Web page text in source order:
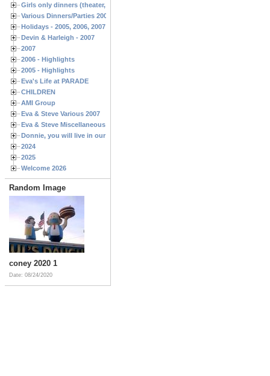
Girls only dinners (theater, birthdays, etc.)
Various Dinners/Parties 2005 and 2006
Holidays - 2005, 2006, 2007
Devin & Harleigh - 2007
2007
2006 - Highlights
2005 - Highlights
Eva's Life at PARADE
CHILDREN
AMI Group
Eva & Steve Various 2007
Eva & Steve Miscellaneous 2006
Donnie, you will live in our hearts forever
2024
2025
Welcome 2026
Random Image
coney 2020 1
Date: 08/24/2020